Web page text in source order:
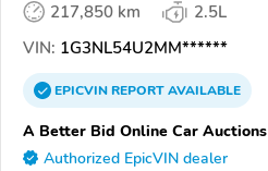
217,850 km
2.5L
VIN: 1G3NL54U2MM******
EPICVINREPORTAVAILABLE
A Better Bid Online Car Auctions
Authorized EpicVIN dealer